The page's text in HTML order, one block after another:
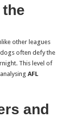
other leagues
often defy the
This level of
AFL
and